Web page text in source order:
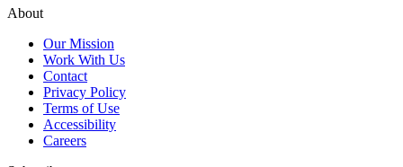
About
Our Mission
Work With Us
Contact
Privacy Policy
Terms of Use
Accessibility
Careers